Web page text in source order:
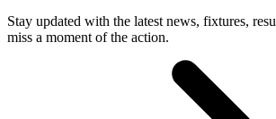
Stay updated with the latest news, fixtures,
miss a moment of the action.